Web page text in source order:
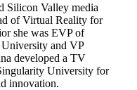
Silicon Valley media
of Virtual Reality for
she was EVP of
and VP
developed a TV
University for
innovation.